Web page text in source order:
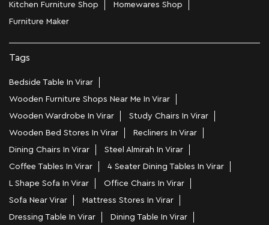
Kitchen Furniture Shop
Homewares Shop
Furniture Maker
Tags
Bedside Table In Virar
Wooden Furniture Shops Near Me In Virar
Wooden Wardrobe In Virar
Study Chairs In Virar
Wooden Bed Stores In Virar
Recliners In Virar
Dining Chairs In Virar
Steel Almirah In Virar
Coffee Tables In Virar
4 Seater Dining Tables In Virar
L Shape Sofa In Virar
Office Chairs In Virar
Sofa Near Virar
Mattress Stores In Virar
Dressing Table In Virar
Dining Table In Virar